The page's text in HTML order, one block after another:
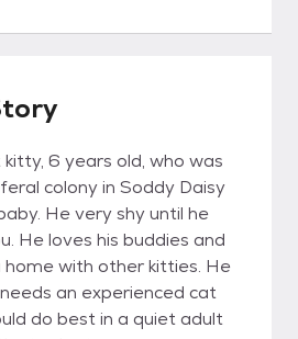
6 years old, who was
colony in Soddy Daisy
He very shy until he
He loves his buddies and
home with other kitties. He
an experienced cat
do best in a quiet adult